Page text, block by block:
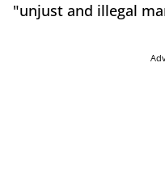
"unjust and illegal